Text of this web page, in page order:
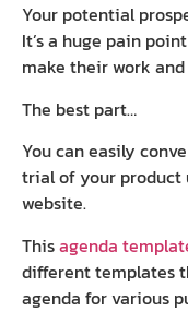
Your potential
It’s a huge pain
make their work
The best part…
You can easily
trial of your product
website.
Thisagenda
different templates
agenda for various